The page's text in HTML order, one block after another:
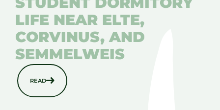
LIFE NEAR ELTE,
CORVINUS, AND
SEMMELWEIS
READ